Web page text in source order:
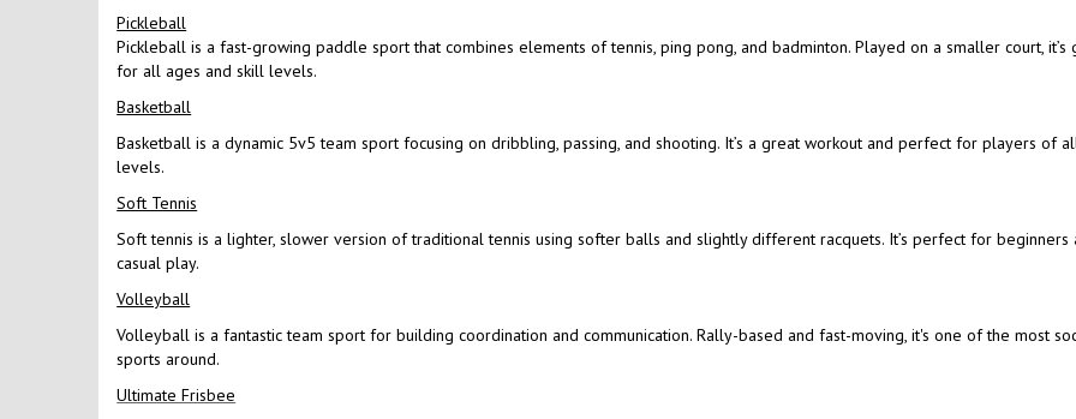
Pickleball
Pickleball is a fast-growing paddle sport that combines elements of tennis, ping pong, and badminton. Played on a smaller court, it’s
for all ages and skill levels.
Basketball
Basketball is a dynamic 5v5 team sport focusing on dribbling, passing, and shooting. It’s a great workout and perfect for players of
levels.
Soft Tennis
Soft tennis is a lighter, slower version of traditional tennis using softer balls and slightly different racquets. It’s perfect for beginners
casual play.
Volleyball
Volleyball is a fantastic team sport for building coordination and communication. Rally-based and fast-moving, it's one of the most
sports around.
Ultimate Frisbee